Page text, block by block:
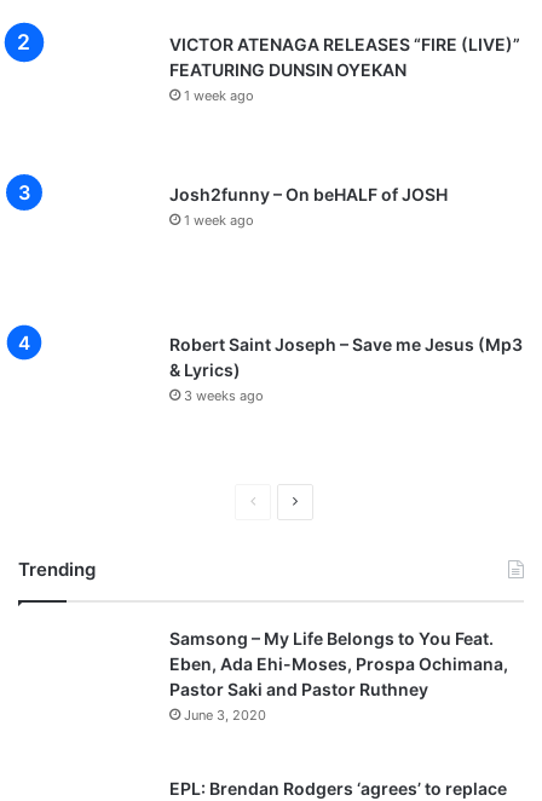
VICTOR ATENAGA RELEASES “FIRE (LIVE)”
FEATURING DUNSIN OYEKAN
1 week ago
Josh2funny – On beHALF of JOSH
1 week ago
Robert Saint Joseph – Save me Jesus (Mp3
& Lyrics)
3 weeks ago
v
i
o
t
p
a
Trending
Samsong – My Life Belongs to You Feat.
Eben, Ada Ehi-Moses, Prospa Ochimana,
Pastor Saki and Pastor Ruthney
June 3, 2020
EPL: Brendan Rodgers ‘agrees’ to replace